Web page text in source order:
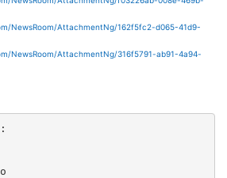
NewsRoom/AttachmentNg/162f5fc2-d065-41d9-
NewsRoom/AttachmentNg/316f5791-ab91-4a94-